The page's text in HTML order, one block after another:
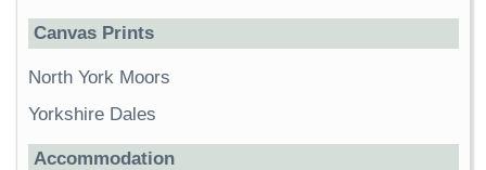
Canvas Prints
North York Moors
Yorkshire Dales
Accommodation